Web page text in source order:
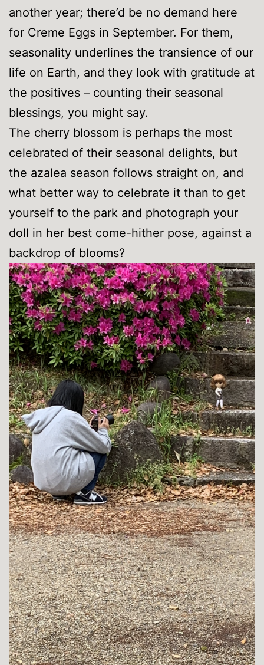
another year; there’d be no demand here
for Creme Eggs in September. For them,
seasonality underlines the transience of our
life on Earth, and they look with gratitude at
the positives – counting their seasonal
blessings, you might say.
The cherry blossom is perhaps the most
celebrated of their seasonal delights, but
the azalea season follows straight on, and
what better way to celebrate it than to get
yourself to the park and photograph your
doll in her best come-hither pose, against a
backdrop of blooms?